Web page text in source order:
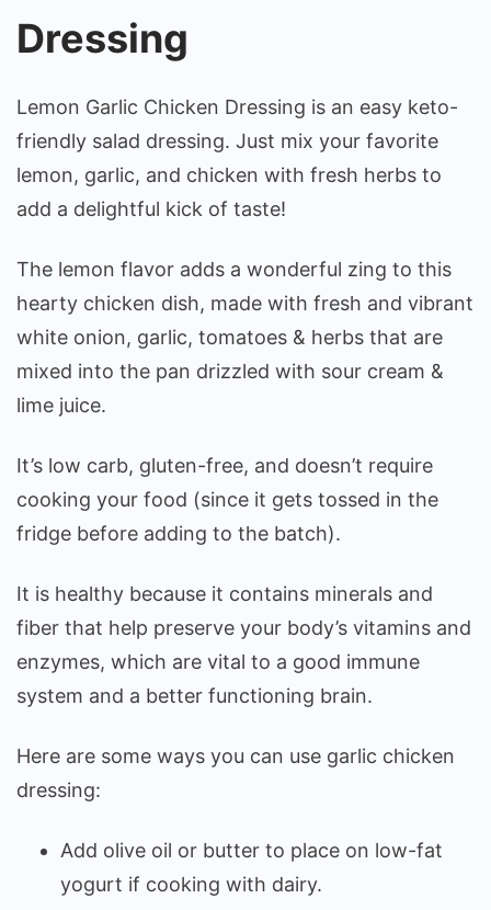
Dressing
Lemon Garlic Chicken Dressing is an easy keto-
friendly salad dressing. Just mix your favorite
lemon, garlic, and chicken with fresh herbs to
add a delightful kick of taste!
The lemon flavor adds a wonderful zing to this
hearty chicken dish, made with fresh and vibrant
white onion, garlic, tomatoes & herbs that are
mixed into the pan drizzled with sour cream &
lime juice.
It’s low carb, gluten-free, and doesn’t require
cooking your food (since it gets tossed in the
fridge before adding to the batch).
It is healthy because it contains minerals and
fiber that help preserve your body’s vitamins and
enzymes, which are vital to a good immune
system and a better functioning brain.
Here are some ways you can use garlic chicken
dressing:
Add olive oil or butter to place on low-fat
yogurt if cooking with dairy.